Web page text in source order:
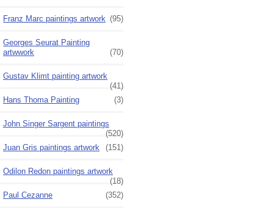
Franz Marc paintings artwork (95)
Georges Seurat Painting
artwwork
(70)
Gustav Klimt painting artwork
(41)
Hans Thoma Painting
(3)
John Singer Sargent paintings
(520)
Juan Gris paintings artwork
(151)
Odilon Redon paintings artwork
(18)
Paul Cezanne
(352)